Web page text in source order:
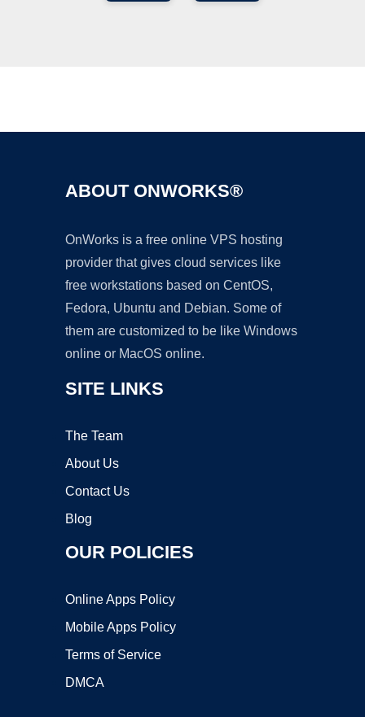
ABOUT ONWORKS®
OnWorks is a free online VPS hosting
provider that gives cloud services like
free workstations based on CentOS,
Fedora, Ubuntu and Debian. Some of
them are customized to be like Windows
online or MacOS online.
SITE LINKS
The Team
About Us
Contact Us
Blog
OUR POLICIES
Online Apps Policy
Mobile Apps Policy
Terms of Service
DMCA